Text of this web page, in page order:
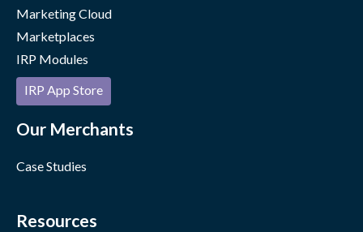
Marketing Cloud
Marketplaces
IRP Modules
IRP App Store
Our Merchants
Case Studies
Resources